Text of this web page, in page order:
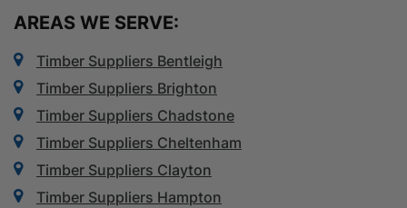
AREAS WE SERVE:
Timber Suppliers Bentleigh
Timber Suppliers Brighton
Timber Suppliers Chadstone
Timber Suppliers Cheltenham
Timber Suppliers Clayton
Timber Suppliers Hampton